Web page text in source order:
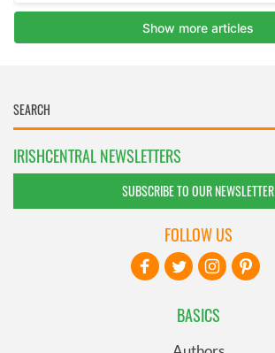
IRISHCENTRAL NEWSLETTERS
SUBSCRIBE TO OUR NEWSLETTER
BASICS
FOLLOW US